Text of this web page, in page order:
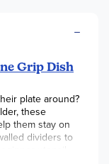
Grip Dish
plate around?
these
them stay on
dividers to